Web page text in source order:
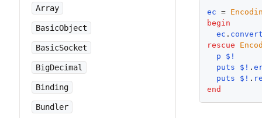
Array
BasicObject
BasicSocket
BigDecimal
Binding
Bundler
ec =
begin
ec .
rescue
p
$!
puts
$! .
puts
$! .
end